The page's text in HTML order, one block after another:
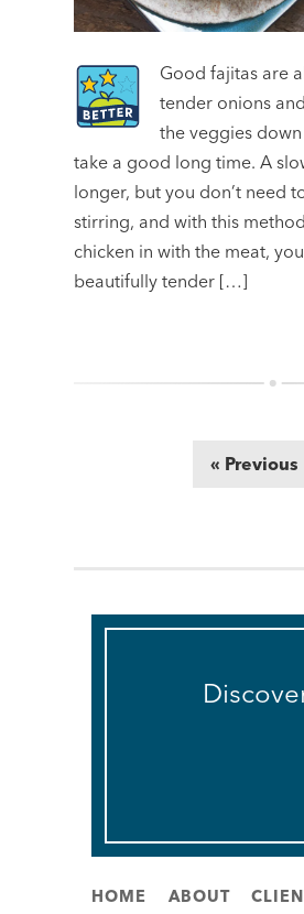
Good fajitas are
tender onions
the veggies
take a good long time. A
longer, but you don’t need
stirring, and with this
chicken in with the meat,
beautifully tender […]
« Previous
HOME ABOUT